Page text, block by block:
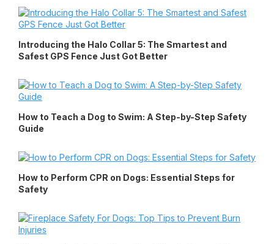
Introducing the Halo Collar 5: The Smartest and
Safest GPS Fence Just Got Better
How to Teach a Dog to Swim: A Step-by-Step Safety
Guide
How to Perform CPR on Dogs: Essential Steps for
Safety